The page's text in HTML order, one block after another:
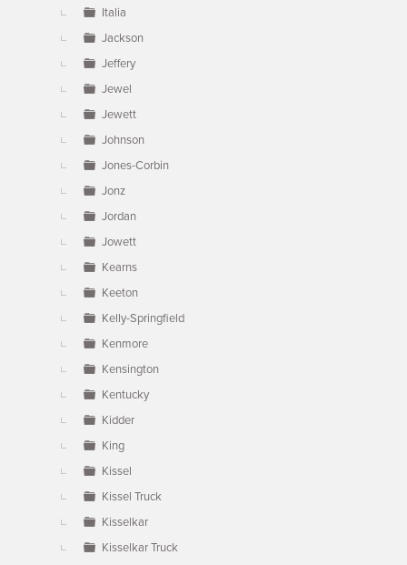
Italia
Jackson
Jeffery
Jewel
Jewett
Johnson
Jones-Corbin
Jonz
Jordan
Jowett
Kearns
Keeton
Kelly-Springfield
Kenmore
Kensington
Kentucky
Kidder
King
Kissel
Kissel Truck
Kisselkar
Kisselkar Truck